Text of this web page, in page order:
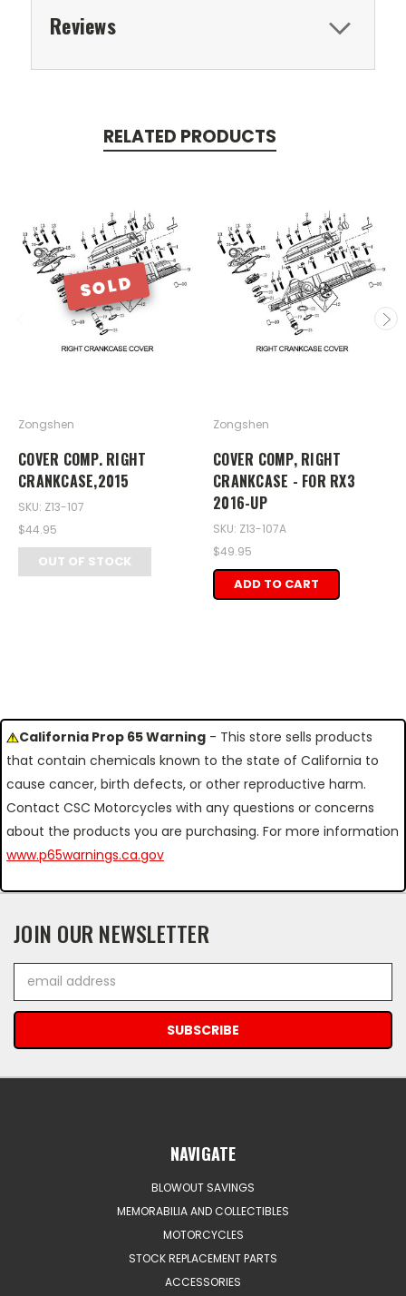
Reviews
RELATED PRODUCTS
SOLD
Zongshen
COVER COMP. RIGHT
CRANKCASE,2015
SKU: Z13-107
$44.95
OUT OF STOCK
Zongshen
COVER COMP, RIGHT
CRANKCASE - FOR RX3
2016-UP
SKU: Z13-107A
$49.95
ADD TO CART
California Prop 65 Warning - This store sells products
that contain chemicals known to the state of California to
cause cancer, birth defects, or other reproductive harm.
Contact CSC Motorcycles with any questions or concerns
about the products you are purchasing. For more information
www.p65warnings.ca.gov
JOIN OUR NEWSLETTER
Address
NAVIGATE
BLOWOUT SAVINGS
MEMORABILIA AND COLLECTIBLES
MOTORCYCLES
STOCK REPLACEMENT PARTS
ACCESSORIES